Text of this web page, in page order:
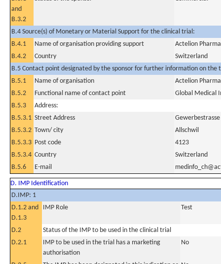
and
B.3.2
B.4 Source(s) of Monetary or Material Support for the clinical trial:
B.4.1
Name of organisation providing support
Actelion
B.4.2
Country
Switzerland
B.5 Contact point designated by the sponsor for further information on the
B.5.1
Name of organisation
Actelion
B.5.2
Functional name of contact point
Global Medical
B.5.3
Address:
B.5.3.1 Street Address
B.5.3.2 Town/ city
Allschwil
B.5.3.3 Post code
4123
B.5.3.4 Country
Switzerland
B.5.6
E-mail
D. IMP Identification
D.IMP: 1
D.1.2 and
D.1.3
IMP Role Test
D.2
Status of the IMP to be used in the clinical trial
D.2.1
IMP to be used in the trial has a marketing
authorisation
No